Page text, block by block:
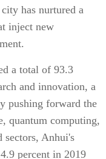
has nurtured a
inject new
a total of 93.3
and innovation, a
pushing forward the
quantum computing,
sectors, Anhui's
percent in 2019